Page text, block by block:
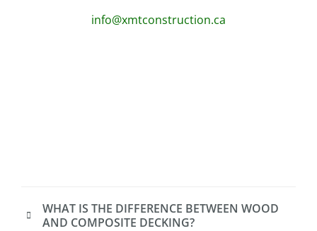
info@xmtconstruction.ca
WHAT IS THE DIFFERENCE BETWEEN WOOD
AND COMPOSITE DECKING?